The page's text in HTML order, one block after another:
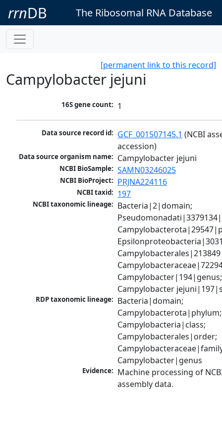
rrnDB The Ribosomal RNA Database
[permanent link to this record]
Campylobacter jejuni
16S gene count: 1
Data source record id: GCF_001507145.1 (NCBI
accession)
Data source organism name: Campylobacter jejuni
NCBI BioSample: SAMN03246025
NCBI BioProject: PRJNA224116
NCBI taxid: 197
NCBI taxonomic lineage: Bacteria|2|domain;
Campylobacter|194|genus;
Campylobacter
RDP taxonomic lineage: Bacteria|domain;
Campylobacterota|phylum;
Campylobacteria|class;
Campylobacterales|order;
Campylobacter|genus
Evidence: Machine processing of
assembly data.